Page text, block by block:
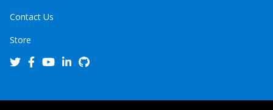
Contact Us
Store